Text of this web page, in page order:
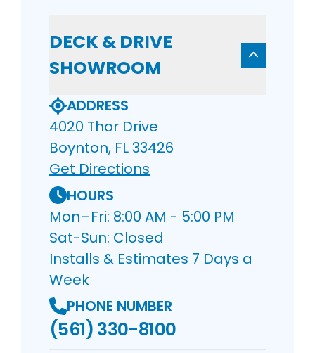
DECK & DRIVE
SHOWROOM
ADDRESS
4020 Thor Drive
Boynton, FL 33426
Get Directions
HOURS
Mon–Fri: 8:00 AM - 5:00 PM
Sat-Sun: Closed
Installs & Estimates 7 Days a
Week
PHONE NUMBER
(561) 330-8100